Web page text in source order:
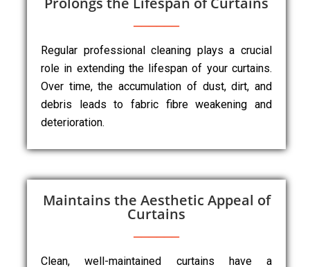
Regular professional cleaning plays a crucial
role in extending the lifespan of your curtains.
Over time, the accumulation of dust, dirt, and
debris leads to fabric fibre weakening and
deterioration.
Maintains the Aesthetic Appeal of
Curtains
Clean, well-maintained curtains have a